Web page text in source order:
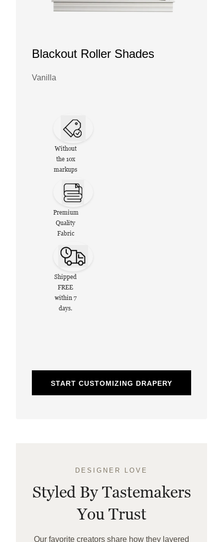
Blackout Roller Shades
Vanilla
Without
the 10x
markups
Premium
Quality
Fabric
Shipped
FREE
within 7
days.
START CUSTOMIZING DRAPERY
DESIGNER LOVE
Styled By Tastemakers
You Trust
Our favorite creators share how they layered